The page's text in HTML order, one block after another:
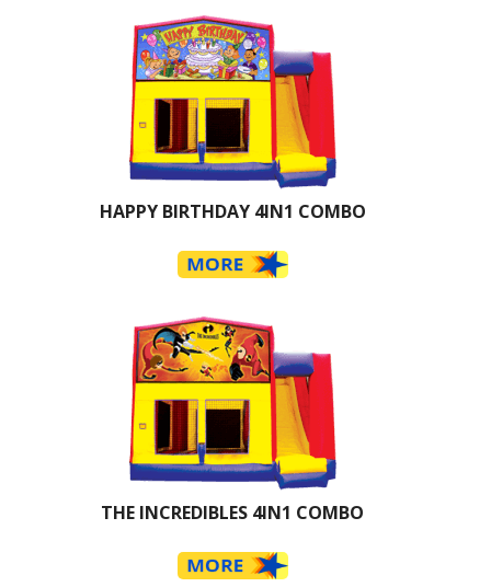
HAPPY BIRTHDAY 4IN1 COMBO
THE INCREDIBLES 4IN1 COMBO